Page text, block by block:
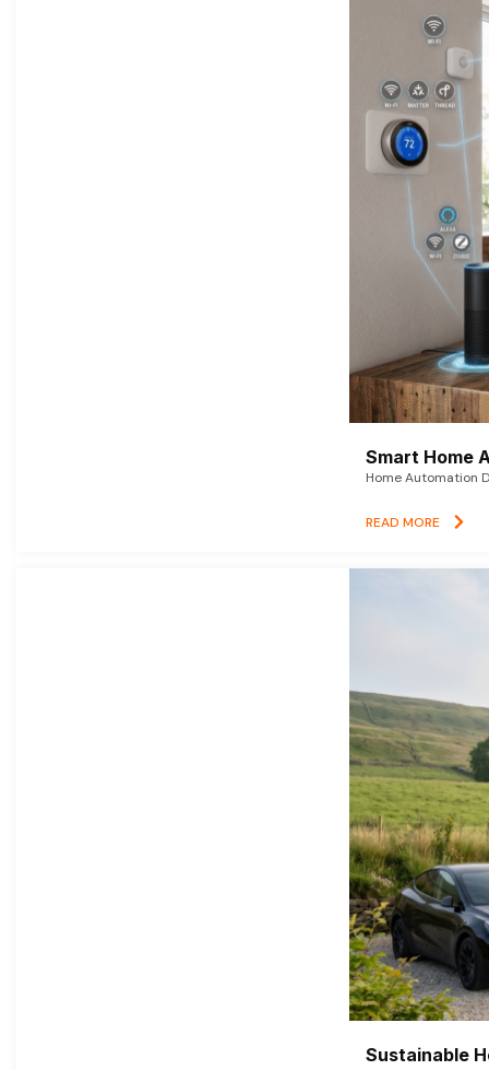
Smart Home
Home Automation
READ MORE
Sustainable